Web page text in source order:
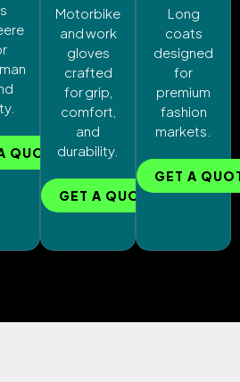
QUOTE
Motorbike
and work
gloves
crafted
for grip,
comfort,
and
durability.
GET A QUOTE
Long
coats
designed
for
premium
fashion
markets.
GET A